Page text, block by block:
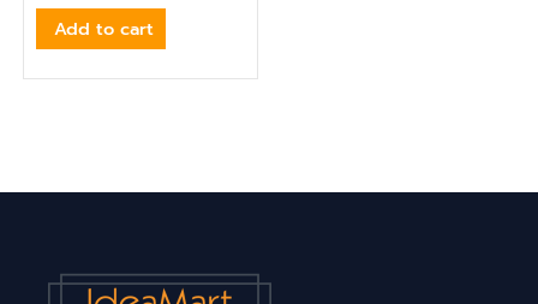
Add to cart